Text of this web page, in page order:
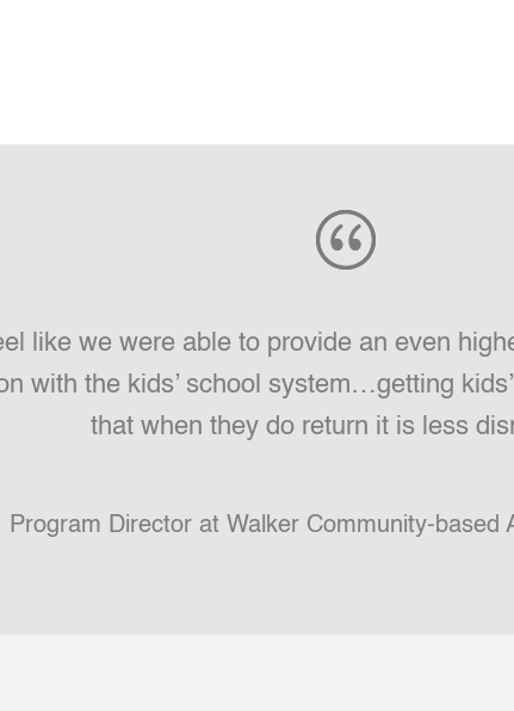
like we were able to provide an even
with the kids’ school system…getting
that when they do return it is less
Program Director at Walker Community-based